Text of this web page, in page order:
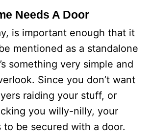
Needs A Door
is important enough that it
mentioned as a standalone
something very simple and
Since you don’t want
raiding your stuff, or
you willy-nilly, your
to be secured with a door.